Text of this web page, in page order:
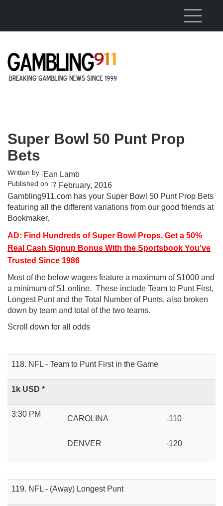
Super Bowl 50 Punt Prop
Bets
Written by :Ean Lamb
Published on :7 February, 2016
Gambling911.com has your Super Bowl 50 Punt Prop Bets
featuring all the different variations from our good friends at
Bookmaker.
AD: Find Hundreds of Super Bowl Props, Get a 50%
Real Cash Signup Bonus With the Sportsbook You’ve
Trusted Since 1986
Most of the below wagers feature a maximum of $1000 and
a minimum of $1 online. These include Team to Punt First,
Longest Punt and the Total Number of Punts, also broken
down by team and total of the two teams.
Scroll down for all odds
118. NFL - Team to Punt First in the Game
1k USD *
3:30 PM
CAROLINA -110
DENVER -120
119. NFL - (Away) Longest Punt